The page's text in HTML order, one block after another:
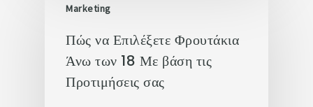
Marketing
Πώς να Επιλέξετε Φρουτάκια
Άνω των 18 Με βάση τις
Προτιμήσεις σας